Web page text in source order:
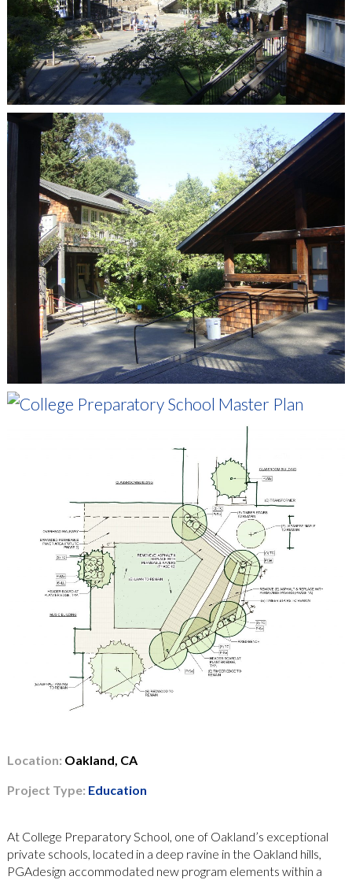
Location: Oakland, CA
Project Type: Education
At College Preparatory School, one of Oakland’s exceptional
private schools, located in a deep ravine in the Oakland hills,
PGAdesign accommodated new program elements within a